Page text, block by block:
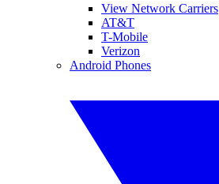
View Network Carriers
AT&T
T-Mobile
Verizon
Android Phones